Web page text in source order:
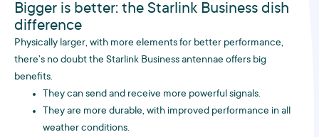
Bigger is better: the Starlink Business dish
difference
Physically larger, with more elements for better performance,
there’s no doubt the Starlink Business antennae offers big
benefits.
They can send and receive more powerful signals.
They are more durable, with improved performance in all
weather conditions.